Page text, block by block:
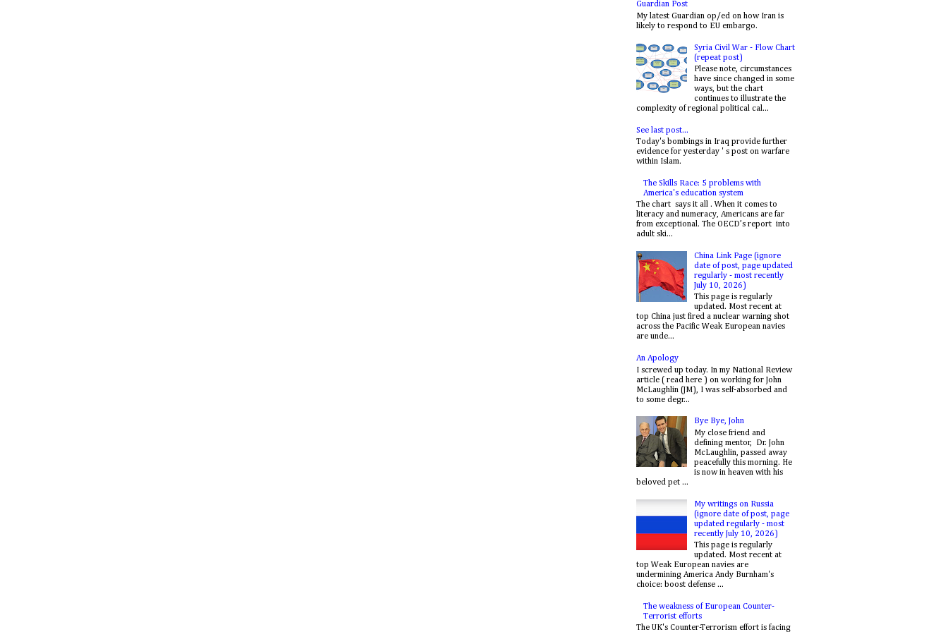
Guardian Post
My latest Guardian op/ed on how Iran is
likely to respond to EU embargo.
Syria Civil War - Flow Chart
(repeat post)
Please note, circumstances
have since changed in some
ways, but the chart
continues to illustrate the
complexity of regional political cal...
See last post...
Today's bombings in Iraq provide further
evidence for yesterday ' s post on warfare
within Islam.
The Skills Race: 5 problems with
America's education system
The chart says it all . When it comes to
literacy and numeracy, Americans are far
from exceptional. The OECD’s report into
adult ski...
China Link Page (ignore
date of post, page updated
regularly - most recently
July 10, 2026)
This page is regularly
updated. Most recent at
top China just fired a nuclear warning shot
across the Pacific Weak European navies
are unde...
An Apology
I screwed up today. In my National Review
article ( read here ) on working for John
McLaughlin (JM), I was self-absorbed and
to some degr...
Bye Bye, John
My close friend and
defining mentor, Dr. John
McLaughlin, passed away
peacefully this morning. He
is now in heaven with his
beloved pet ...
My writings on Russia
(ignore date of post, page
updated regularly - most
recently July 10, 2026)
This page is regularly
updated. Most recent at
top Weak European navies are
undermining America Andy Burnham's
choice: boost defense ...
The weakness of European Counter-
Terrorist efforts
The UK's Counter-Terrorism effort is facing